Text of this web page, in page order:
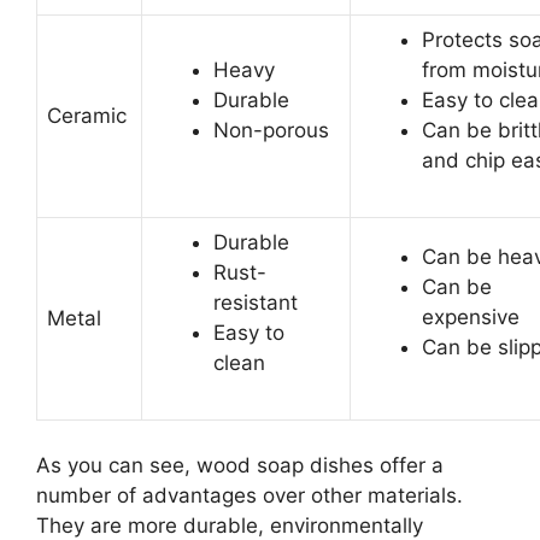
Ceramic
Heavy
Durable
Non-porous
Protects
from
Easy to
Can be
and chip
Metal
Durable
Rust-
resistant
Easy to
clean
Can be
Can be
expensive
Can be
As you can see, wood soap dishes offer a
number of advantages over other materials.
They are more durable, environmentally